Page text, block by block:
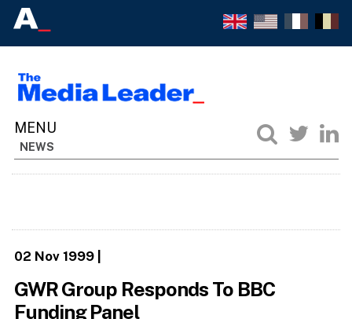
NEWS
02 Nov 1999|
GWR Group Responds To BBC
Funding Panel